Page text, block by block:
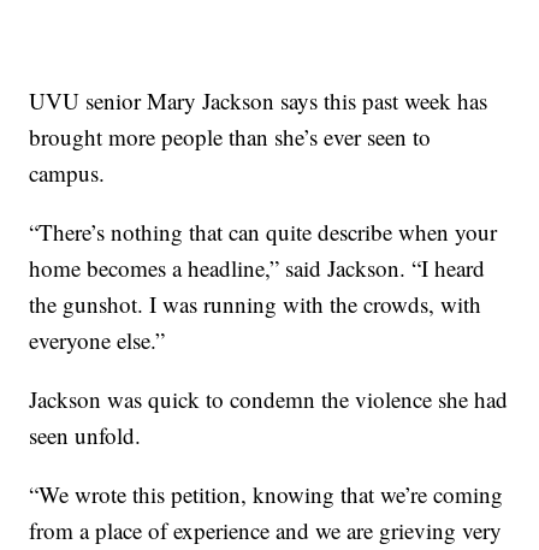
UVU senior Mary Jackson says this past week has
brought more people than she’s ever seen to
campus.
“There’s nothing that can quite describe when your
home becomes a headline,” said Jackson. “I heard
the gunshot. I was running with the crowds, with
everyone else.”
Jackson was quick to condemn the violence she had
seen unfold.
“We wrote this petition, knowing that we’re coming
from a place of experience and we are grieving very